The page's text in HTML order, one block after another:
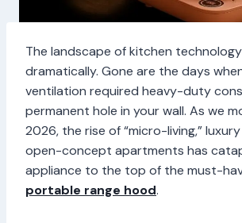
The landscape of kitchen
dramatically. Gone are the days
ventilation required heavy-duty
permanent hole in your wall. As we
2026, the rise of “micro-living,”
open-concept apartments has
appliance to the top of the must-
portable range hood.